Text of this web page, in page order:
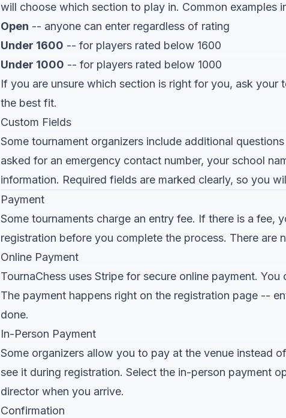
will choose which section to play in. Common examples
Open -- anyone can enter regardless of rating
Under 1600 -- for players rated below 1600
Under 1000 -- for players rated below 1000
If you are unsure which section is right for you, ask your
the best fit.
Custom Fields
Some tournament organizers include additional
asked for an emergency contact number, your school
information. Required fields are marked clearly, so you
Payment
Some tournaments charge an entry fee. If there is a fee,
registration before you complete the process. There are
Online Payment
TournaChess uses Stripe for secure online payment.
The payment happens right on the registration page --
done.
In-Person Payment
Some organizers allow you to pay at the venue instead
see it during registration. Select the in-person payment
director when you arrive.
Confirmation